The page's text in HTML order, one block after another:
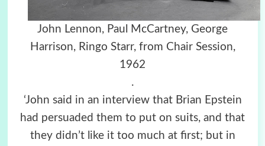
John Lennon, Paul McCartney, George
Harrison, Ringo Starr, from Chair Session,
1962
.
‘John said in an interview that Brian Epstein
had persuaded them to put on suits, and that
they didn’t like it too much at first; but in